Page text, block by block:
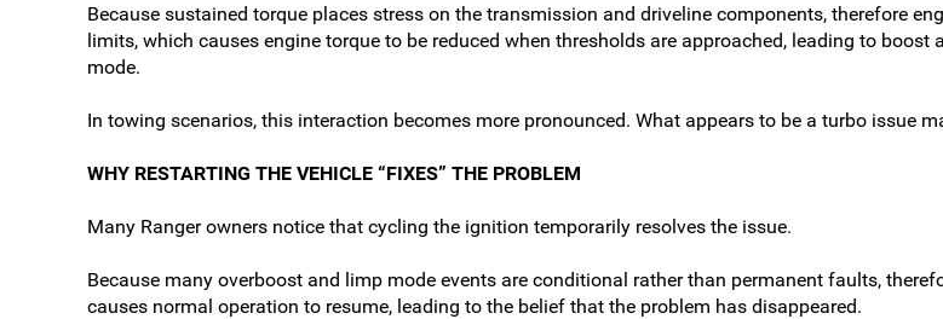
Because sustained torque places stress on the transmission and driveline components, therefore
limits, which causes engine torque to be reduced when thresholds are approached, leading to
mode.
In towing scenarios, this interaction becomes more pronounced. What appears to be a turbo issue
WHY RESTARTING THE VEHICLE “FIXES” THE PROBLEM
Many Ranger owners notice that cycling the ignition temporarily resolves the issue.
Because many overboost and limp mode events are conditional rather than permanent faults,
causes normal operation to resume, leading to the belief that the problem has disappeared.